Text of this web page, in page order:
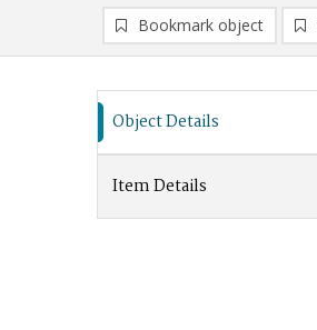
Bookmark object
Object Details
Item Details